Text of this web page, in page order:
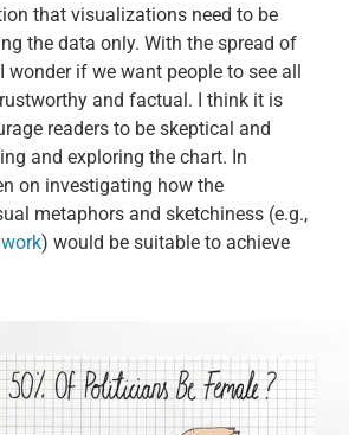
that visualizations need to be
the data only. With the spread of
if we want people to see all
and factual. I think it is
readers to be skeptical and
and exploring the chart. In
on investigating how the
metaphors and sketchiness (e.g.,
) would be suitable to achieve